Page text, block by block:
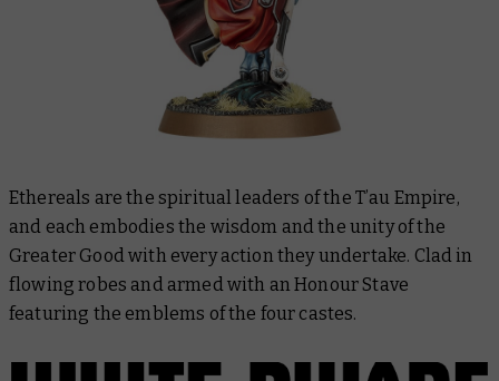
Ethereals are the spiritual leaders of the T’au Empire,
and each embodies the wisdom and the unity of the
Greater Good with every action they undertake. Clad in
flowing robes and armed with an Honour Stave
featuring the emblems of the four castes.